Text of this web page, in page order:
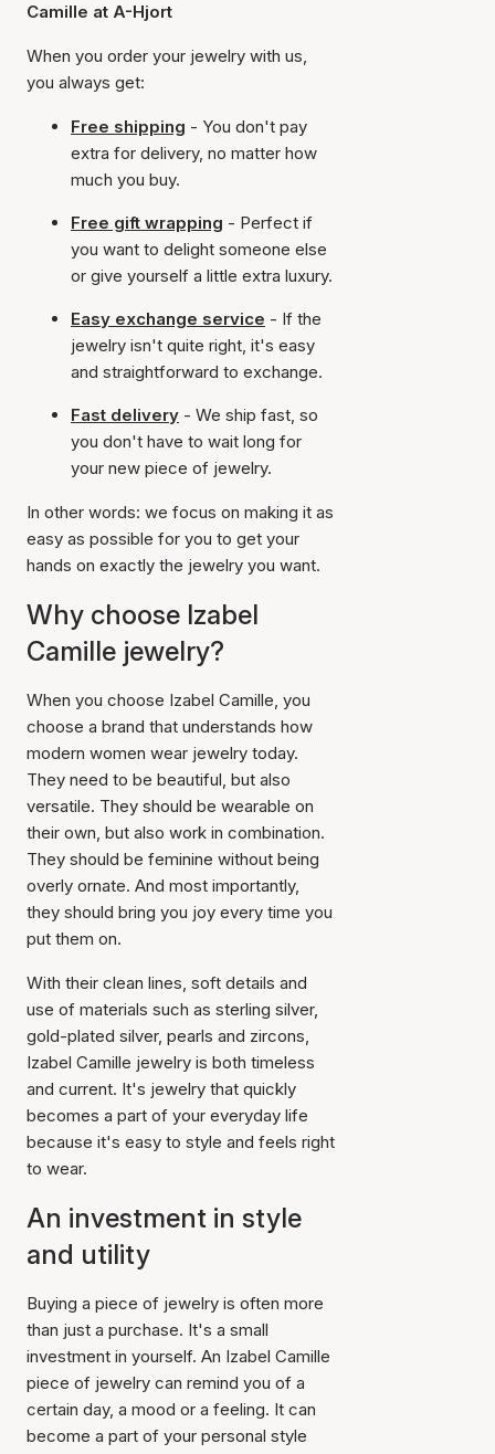
Camille at A-Hjort
When you order your jewelry with us,
you always get:
Free shipping - You don't pay
extra for delivery, no matter how
much you buy.
Free gift wrapping - Perfect if
you want to delight someone else
or give yourself a little extra luxury.
Easy exchange service - If the
jewelry isn't quite right, it's easy
and straightforward to exchange.
Fast delivery - We ship fast, so
you don't have to wait long for
your new piece of jewelry.
In other words: we focus on making it as
easy as possible for you to get your
hands on exactly the jewelry you want.
Why choose Izabel
Camille jewelry?
When you choose Izabel Camille, you
choose a brand that understands how
modern women wear jewelry today.
They need to be beautiful, but also
versatile. They should be wearable on
their own, but also work in combination.
They should be feminine without being
overly ornate. And most importantly,
they should bring you joy every time you
put them on.
With their clean lines, soft details and
use of materials such as sterling silver,
gold-plated silver, pearls and zircons,
Izabel Camille jewelry is both timeless
and current. It's jewelry that quickly
becomes a part of your everyday life
because it's easy to style and feels right
to wear.
An investment in style
and utility
Buying a piece of jewelry is often more
than just a purchase. It's a small
investment in yourself. An Izabel Camille
piece of jewelry can remind you of a
certain day, a mood or a feeling. It can
become a part of your personal style